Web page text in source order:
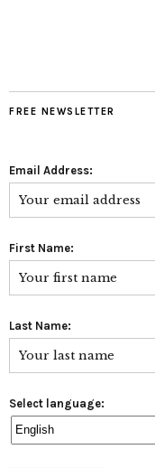
FREE NEWSLETTER
Email Address:
First Name:
Last Name:
Select language: